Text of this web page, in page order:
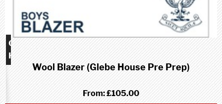
Glebe
House
school
(Pre-
Prep)
Wool Blazer (Glebe House Pre Prep)
From:£105.00